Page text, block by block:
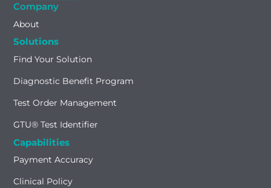
Company
About
Solutions
Find Your Solution
Diagnostic Benefit Program
Test Order Management
GTU® Test Identifier
Capabilities
Payment Accuracy
Clinical Policy